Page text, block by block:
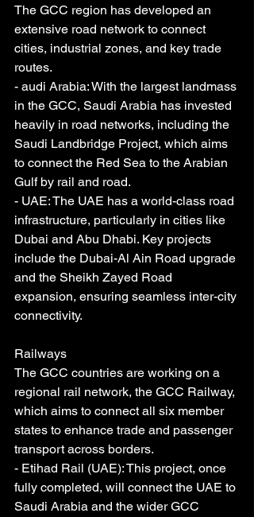
The GCC region has developed an
extensive road network to connect
cities, industrial zones, and key trade
routes.
- audi Arabia: With the largest landmass
in the GCC, Saudi Arabia has invested
heavily in road networks, including the
Saudi Landbridge Project, which aims
to connect the Red Sea to the Arabian
Gulf by rail and road.
- UAE: The UAE has a world-class road
infrastructure, particularly in cities like
Dubai and Abu Dhabi. Key projects
include the Dubai-Al Ain Road upgrade
and the Sheikh Zayed Road
expansion, ensuring seamless inter-city
connectivity.
Railways
The GCC countries are working on a
regional rail network, the GCC Railway,
which aims to connect all six member
states to enhance trade and passenger
transport across borders.
- Etihad Rail (UAE): This project, once
fully completed, will connect the UAE to
Saudi Arabia and the wider GCC